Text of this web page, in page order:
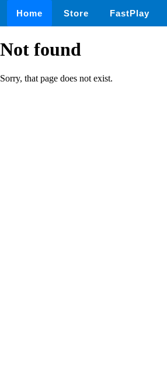
Home Store FastPlay
Not found
Sorry, that page does not exist.